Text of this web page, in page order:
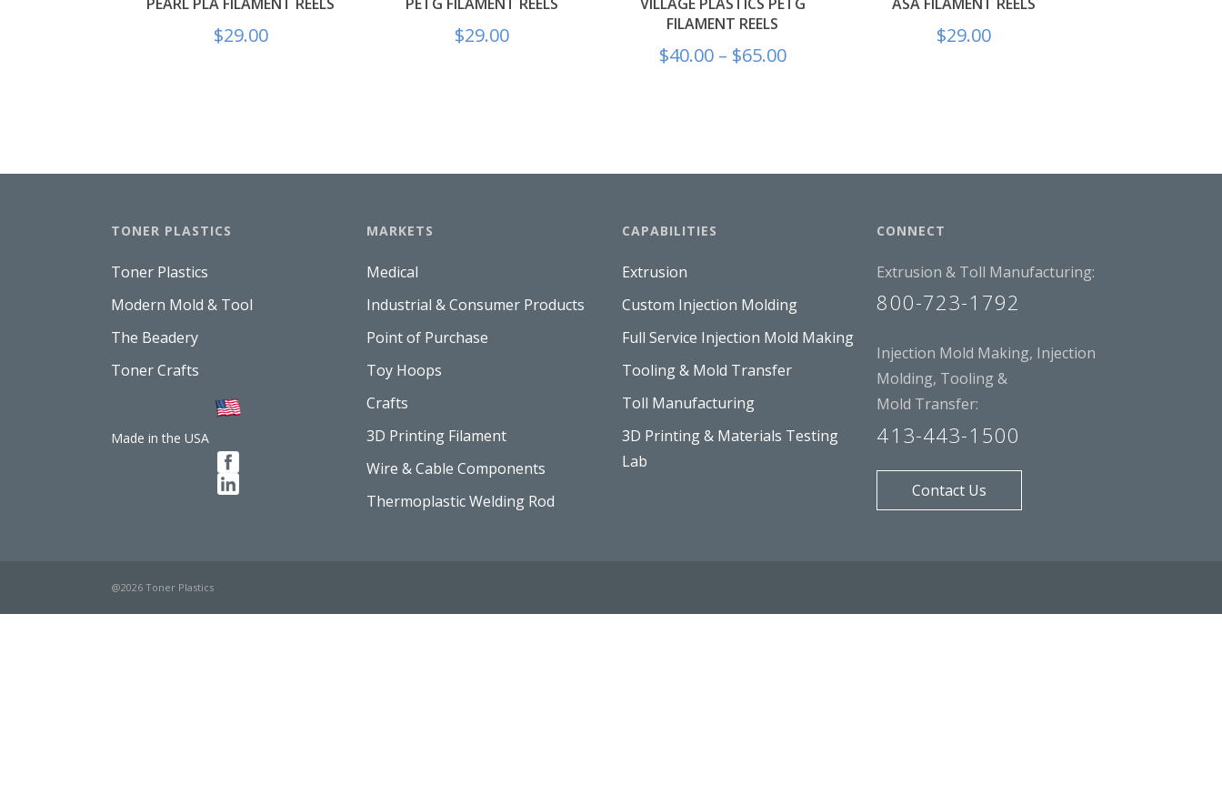
$29.00 $29.00
FILAMENT REELS
$40.00 – $65.00
$29.00
TONER PLASTICS
Toner Plastics
Modern Mold & Tool
The Beadery
Toner Crafts
Made in the USA
MARKETS
Medical
Industrial & Consumer Products
Point of Purchase
Toy Hoops
Crafts
3D Printing Filament
Wire & Cable Components
Thermoplastic Welding Rod
CAPABILITIES
Extrusion
Custom Injection Molding
Full Service Injection Mold Making
Tooling & Mold Transfer
Toll Manufacturing
3D Printing & Materials Testing
Lab
CONNECT
Extrusion & Toll Manufacturing:
800-723-1792
Injection Mold Making, Injection
Molding, Tooling &
Mold Transfer:
413-443-1500
Contact Us
@2026 Toner Plastics